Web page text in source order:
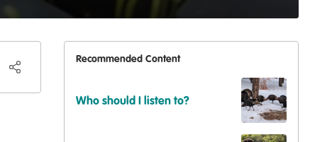
Recommended Content
Who should I listen to?